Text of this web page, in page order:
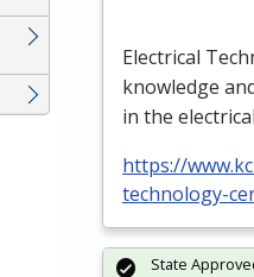
Electrical
knowledge
in the
https://
technology-
State